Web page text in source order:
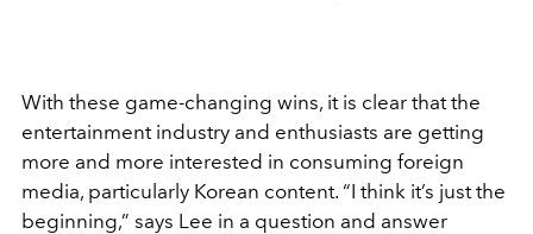
With these game-changing wins, it is clear that the
entertainment industry and enthusiasts are getting
more and more interested in consuming foreign
media, particularly Korean content. “I think it’s just the
beginning,” says Lee in a question and answer